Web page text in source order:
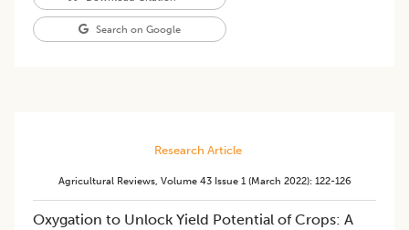
Search on Google
Research Article
Agricultural Reviews, Volume 43 Issue 1 (march 2022): 122-126
Oxygation to Unlock Yield Potential of Crops: A